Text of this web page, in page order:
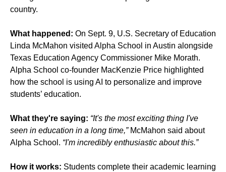
country.
What happened: On Sept. 9, U.S. Secretary of Education
Linda McMahon visited Alpha School in Austin alongside
Texas Education Agency Commissioner Mike Morath.
Alpha School co-founder MacKenzie Price highlighted
how the school is using AI to personalize and improve
students’ education.
What they're saying: “It's the most exciting thing I've
seen in education in a long time,”McMahon said about
Alpha School. “I'm incredibly enthusiastic about this.”
How it works: Students complete their academic learning